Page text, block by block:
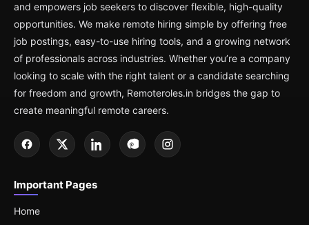
and empowers job seekers to discover flexible, high-quality
opportunities. We make remote hiring simple by offering free
job postings, easy-to-use hiring tools, and a growing network
of professionals across industries. Whether you’re a company
looking to scale with the right talent or a candidate searching
for freedom and growth, Remoteroles.in bridges the gap to
create meaningful remote careers.
Important Pages
Home